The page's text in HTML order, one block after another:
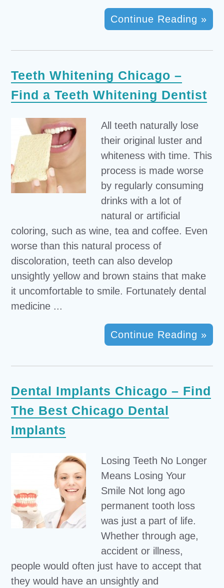
Continue Reading »
Teeth Whitening Chicago –
Find a Teeth Whitening Dentist
All teeth naturally lose
their original luster and
whiteness with time. This
process is made worse
by regularly consuming
drinks with a lot of
natural or artificial
coloring, such as wine, tea and coffee. Even
worse than this natural process of
discoloration, teeth can also develop
unsightly yellow and brown stains that make
it uncomfortable to smile. Fortunately dental
medicine ...
Continue Reading »
Dental Implants Chicago – Find
The Best Chicago Dental
Implants
Losing Teeth No Longer
Means Losing Your
Smile Not long ago
permanent tooth loss
was just a part of life.
Whether through age,
accident or illness,
people would often just have to accept that
they would have an unsightly and